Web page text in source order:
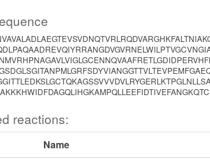
reactions:
Name